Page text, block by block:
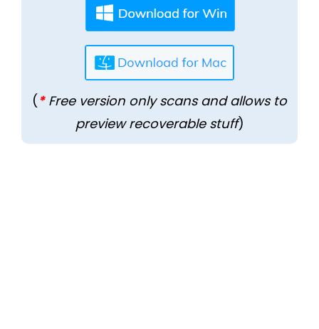
(*Free version only scans and allows to
preview recoverable stuff)